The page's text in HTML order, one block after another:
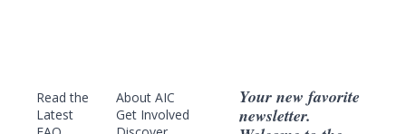
Read the
Latest
About AIC
Get Involved
Your new favorite
newsletter.